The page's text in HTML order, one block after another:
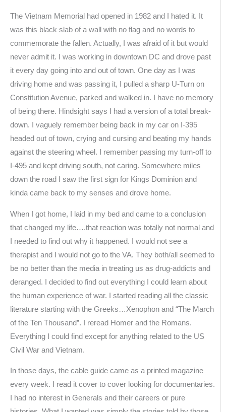
The Vietnam Memorial had opened in 1982 and I hated it. It
was this black slab of a wall with no flag and no words to
commemorate the fallen. Actually, I was afraid of it but would
never admit it. I was working in downtown DC and drove past
it every day going into and out of town. One day as I was
driving home and was passing it, I pulled a sharp U-Turn on
Constitution Avenue, parked and walked in. I have no memory
of being there. Hindsight says I had a version of a total break-
down. I vaguely remember being back in my car on I-395
headed out of town, crying and cursing and beating my hands
against the steering wheel. I remember passing my turn-off to
I-495 and kept driving south, not caring. Somewhere miles
down the road I saw the first sign for Kings Dominion and
kinda came back to my senses and drove home.
When I got home, I laid in my bed and came to a conclusion
that changed my life….that reaction was totally not normal and
I needed to find out why it happened. I would not see a
therapist and I would not go to the VA. They both/all seemed to
be no better than the media in treating us as drug-addicts and
deranged. I decided to find out everything I could learn about
the human experience of war. I started reading all the classic
literature starting with the Greeks…Xenophon and “The March
of the Ten Thousand”. I reread Homer and the Romans.
Everything I could find except for anything related to the US
Civil War and Vietnam.
In those days, the cable guide came as a printed magazine
every week. I read it cover to cover looking for documentaries.
I had no interest in Generals and their careers or pure